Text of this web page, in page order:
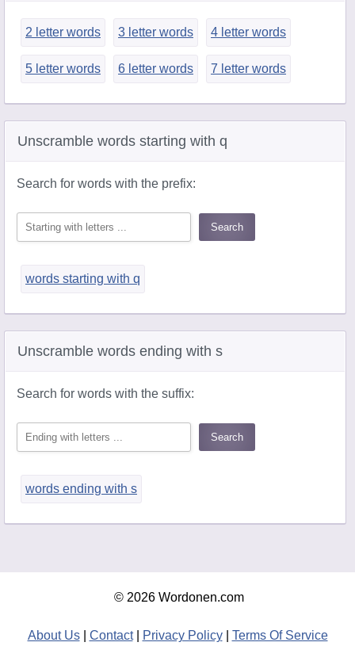
2 letter words 3 letter words 4 letter words
5 letter words 6 letter words 7 letter words
Unscramble words starting with q
Search for words with the prefix:
words starting with q
Unscramble words ending with s
Search for words with the suffix:
words ending with s
© 2026 Wordonen.com
About Us| Contact| Privacy Policy| Terms Of Service